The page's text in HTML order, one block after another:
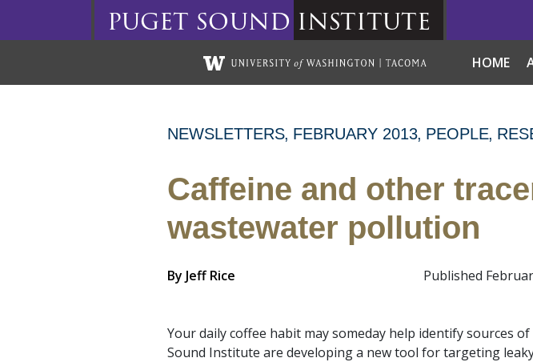
puget sound institute
HOME
NEWSLETTERS FEBRUARY 2013 PEOPLE
Caffeine and other
wastewater pollution
By Jeff Rice Published
Your daily coffee habit may someday help identify sources
Sound Institute are developing a new tool for targeting